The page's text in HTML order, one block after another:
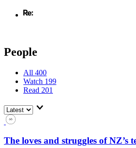
People
All 400
Watch 199
Read 201
The loves and struggles of NZ’s